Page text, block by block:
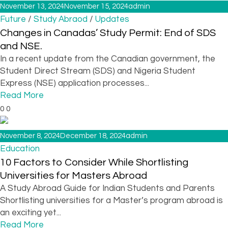
November 13, 2024November 15, 2024admin
Future / Study Abraod / Updates
Changes in Canadas’ Study Permit: End of SDS
and NSE.
In a recent update from the Canadian government, the
Student Direct Stream (SDS) and Nigeria Student
Express (NSE) application processes...
Read More
0 0
November 8, 2024December 18, 2024admin
Education
10 Factors to Consider While Shortlisting
Universities for Masters Abroad
A Study Abroad Guide for Indian Students and Parents
Shortlisting universities for a Master’s program abroad is
an exciting yet...
Read More